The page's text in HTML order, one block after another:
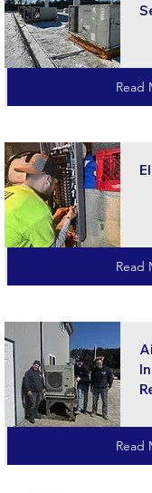
Read
Read
Read